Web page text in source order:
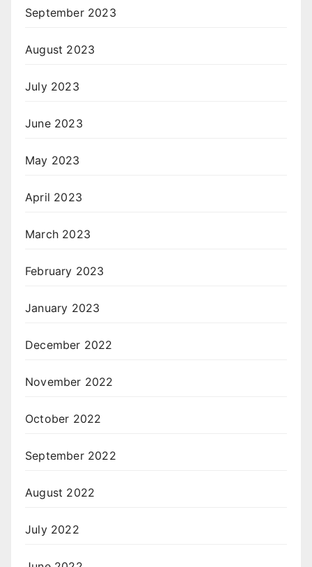
September 2023
August 2023
July 2023
June 2023
May 2023
April 2023
March 2023
February 2023
January 2023
December 2022
November 2022
October 2022
September 2022
August 2022
July 2022